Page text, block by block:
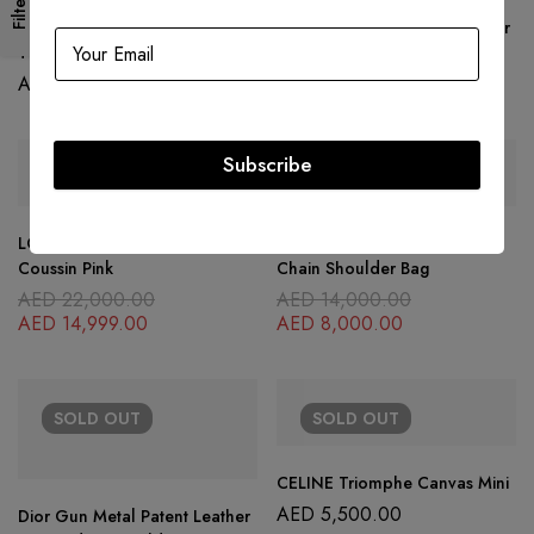
Louis Vuitton Silver Epi Leather
Twist PM Bag
AED10,500.00
Louis Vuitton Black Epi Leather
AED7,500.00
LOUIS VUITTON Coussin PM
Coussin Pink
AED22,000.00
AED 14,999.00
Chain Shoulder Bag
AED14,000.00
AED 8,000.00
SOLD OUT
Dior Gun Metal Patent Leather
SOLD OUT
CELINE Triomphe Canvas Mini
AED 5,500.00
Subscribe